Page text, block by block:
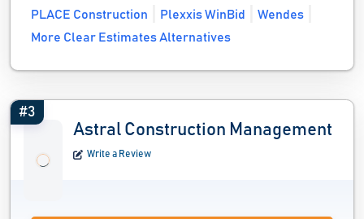
PLACE Construction
Plexxis WinBid
Wendes
More Clear Estimates Alternatives
#3
Astral Construction Management
Write a Review